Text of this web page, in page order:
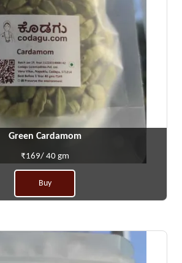
Green Cardamom
₹169/ 40 gm
Buy